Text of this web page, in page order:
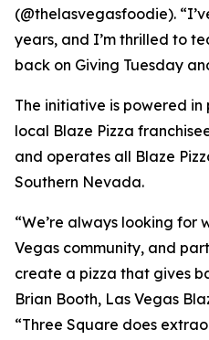
(@thelasvegasfoodie).
years, and I’m thrilled to
back on Giving Tuesday
The initiative is powered
local Blaze Pizza
and operates all Blaze
Southern Nevada.
“We’re always looking for
Vegas community, and
create a pizza that gives
Brian Booth, Las Vegas
“Three Square does